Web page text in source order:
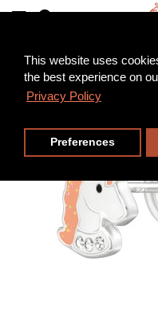
This website uses
the best experience on
Privacy Policy
Preferences